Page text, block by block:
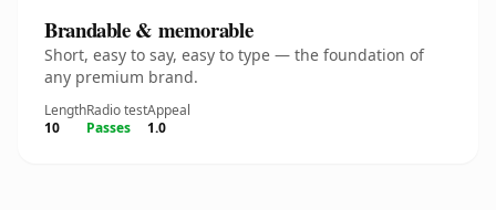
Brandable & memorable
Short, easy to say, easy to type — the foundation of
any premium brand.
Length
10
Radio test
Passes
Appeal
1.0